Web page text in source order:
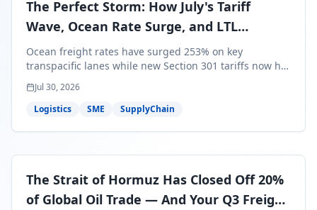
The Perfect Storm: How July's Tariff
Wave, Ocean Rate Surge, and LTL
Contraction Are Reshaping Your Q3/Q4
Freight Strategy
Ocean freight rates have surged 253% on key
transpacific lanes while new Section 301 tariffs now hit
99.4% of all U.S. imports — and peak season cargo is
less than 30 days from U.S. ports. Here's what this
perfect storm means for your Q3/Q4 margins and the
Jul 30, 2026
Logistics
SME SupplyChain
The Strait of Hormuz Has Closed Off 20%
of Global Oil Trade — And Your Q3 Freight